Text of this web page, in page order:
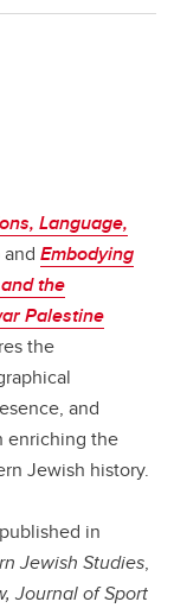
Language,
Embodying
the
Palestine
the
and
enriching the
Jewish history.
in
Jewish Studies,
Journal of Sport